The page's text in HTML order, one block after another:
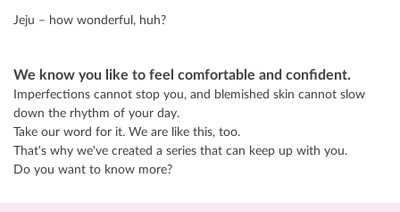
Jeju – how wonderful, huh?
We know you like to feel comfortable and confident.
Imperfections cannot stop you, and blemished skin cannot slow
down the rhythm of your day.
Take our word for it. We are like this, too.
That's why we've created a series that can keep up with you.
Do you want to know more?